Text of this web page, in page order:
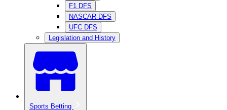
F1 DFS
NASCAR DFS
UFC DFS
Legislation and History
Sports Betting